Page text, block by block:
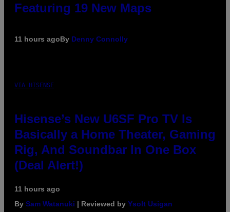
Featuring 19 New Maps
11 hours agoBy Denny Connolly
VIA HISENSE
Hisense’s New U6SF Pro TV Is
Basically a Home Theater, Gaming
Rig, And Soundbar In One Box
(Deal Alert!)
11 hours ago
By Sam Watanuki | Reviewed by Ysolt Usigan